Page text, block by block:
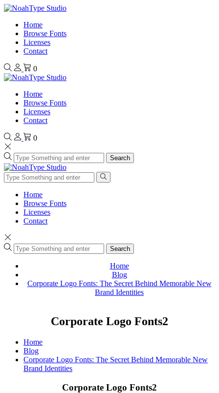
Home
Browse Fonts
Licenses
Contact
0
Home
Browse Fonts
Licenses
Contact
0
Search
Home
Browse Fonts
Licenses
Contact
Search
Home
Blog
Corporate Logo Fonts: The Secret Behind Memorable New
Brand Identities
Corporate Logo Fonts2
Home
Blog
Corporate Logo Fonts: The Secret Behind Memorable New
Brand Identities
Corporate Logo Fonts2